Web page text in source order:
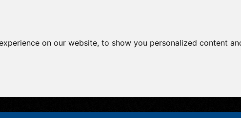
on our website, to show you personalized content